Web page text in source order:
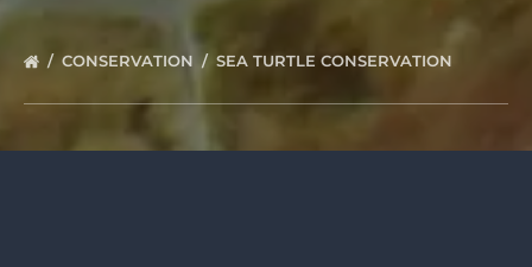
(opens
new
window)
CONSERVATION SEA TURTLE CONSERVATION